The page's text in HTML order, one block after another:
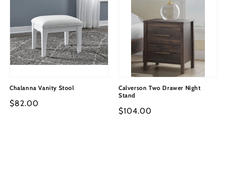
Chalanna Vanity Stool
Regular
$82.00
Calverson Two Drawer Night
Stand
Regular
$104.00